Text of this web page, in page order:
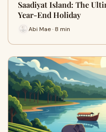
Saadiyat Island: The
Year-End Holiday
Abi Mae · 8 min